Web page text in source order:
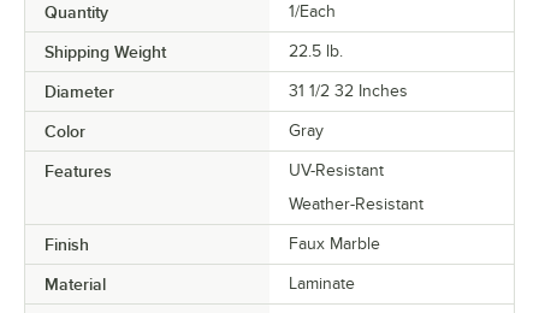
Quantity 1/Each
Shipping Weight 22.5 lb.
Diameter 31 1/2 32 Inches
Color Gray
Features
UV-Resistant
Weather-Resistant
Finish Faux Marble
Material Laminate